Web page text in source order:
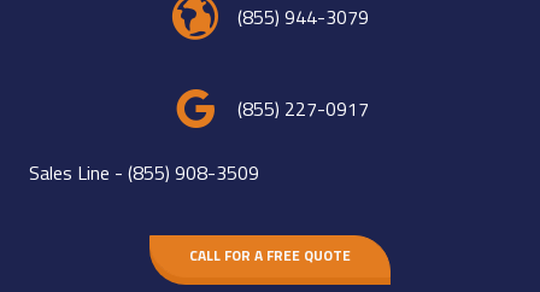
(855) 944-3079
(855) 227-0917
Sales Line - (855) 908-3509
CALL FOR A FREE QUOTE